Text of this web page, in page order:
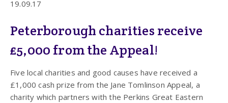
19.09.17
Peterborough charities receive
£5,000 from the Appeal!
Five local charities and good causes have received a
£1,000 cash prize from the Jane Tomlinson Appeal, a
charity which partners with the Perkins Great Eastern